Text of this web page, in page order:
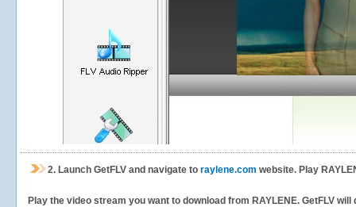
2. Launch GetFLV and navigate to raylene.com website. Play
Play the video stream you want to download from RAYLENE. GetFLV